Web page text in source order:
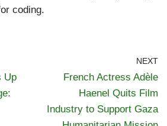
coding.
Up
NEXT
French Actress Adèle
Haenel Quits Film
Industry to Support Gaza